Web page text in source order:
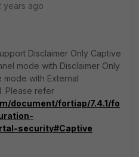
years ago
Disclaimer Only Captive
mode with Disclaimer Only
with External
Please refer
document/fortiap/7.4.1/fo
security#Captive